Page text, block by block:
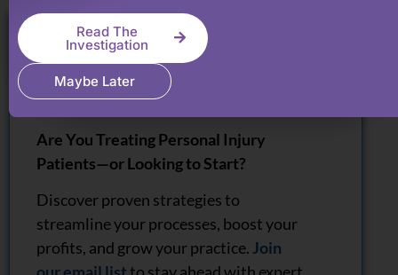
Are You Treating Personal Injury
Patients—or Looking to Start?
Discover proven strategies to
streamline your processes, boost your
profits, and grow your practice. Join
Read The
Investigation
Maybe Later